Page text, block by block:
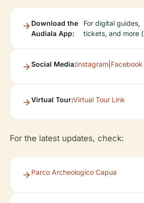
Download the
Audiala App:
For digital guides,
tickets, and more (
Social Media:Instagram Facebook
Virtual Tour:Virtual Tour Link
For the latest updates, check:
Parco Archeologico Capua